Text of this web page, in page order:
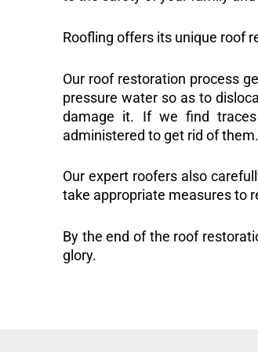
Roofling offers its unique roof
Our roof restoration process
pressure water so as to
damage it. If we find
administered to get rid of them.
Our expert roofers also
take appropriate measures to
By the end of the roof
glory.